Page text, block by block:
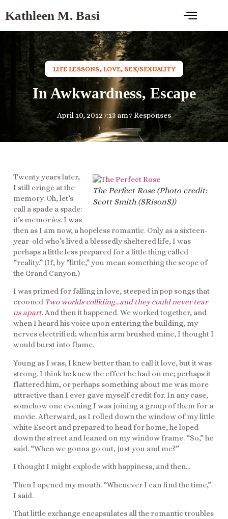
Kathleen M. Basi
LIFE LESSONS, LOVE,SEX/SEXUALITY
In Awkwardness, Escape
April 10, 20127:13 am7 Responses
The Perfect Rose (Photo credit:
Scott Smith (SRisonS))
Twenty years later,
I still cringe at the
memory. Oh, let’s
call a spade a spade:
it’s memories. I was
then as I am now, a hopeless romantic. Only as a sixteen-
year-old who’s lived a blessedly sheltered life, I was
perhaps a little less prepared for a little thing called
“reality.” (If, by “little,” you mean something the scope of
the Grand Canyon.)
I was primed for falling in love, steeped in pop songs that
crooned Two worlds colliding…and they could never tear
us apart. And then it happened. We worked together, and
when I heard his voice upon entering the building, my
nerves electrified; when his arm brushed mine, I thought I
would burst into flame.
Young as I was, I knew better than to call it love, but it was
strong. I think he knew the effect he had on me; perhaps it
flattered him, or perhaps something about me was more
attractive than I ever gave myself credit for. In any case,
somehow one evening I was joining a group of them for a
movie. Afterward, as I rolled down the window of my little
white Escort and prepared to head for home, he loped
down the street and leaned on my window frame. “So,” he
said. “When we gonna go out, just you and me?”
I thought I might explode with happiness, and then…
Then I opened my mouth. “Whenever I can find the time,”
I said.
That little exchange encapsulates all the romantic troubles